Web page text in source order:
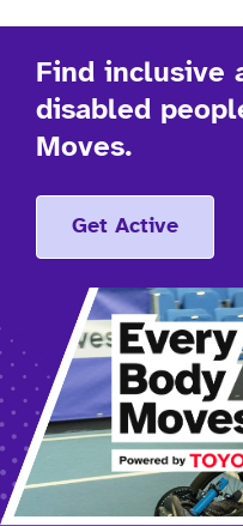
Find inclusive
disabled
Moves.
Get Active